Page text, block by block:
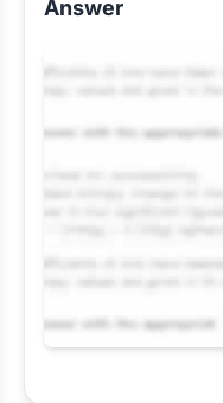
Answer